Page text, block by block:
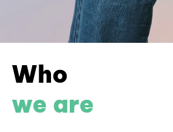
Who
we are